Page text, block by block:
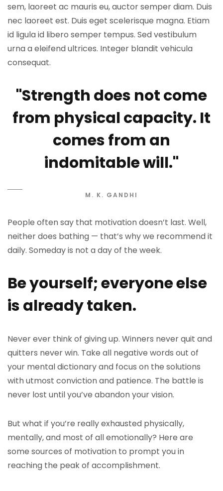
sem, laoreet ac mauris eu, auctor semper diam. Duis
nec laoreet est. Duis eget scelerisque magna. Etiam
id ligula id libero semper tempus. Sed vestibulum
urna a eleifend ultrices. Integer blandit vehicula
consequat.
"Strength does not come
from physical capacity. It
comes from an
indomitable will."
M. K. GANDHI
People often say that motivation doesn’t last. Well,
neither does bathing — that’s why we recommend it
daily. Someday is not a day of the week.
Be yourself; everyone else
is already taken.
Never ever think of giving up. Winners never quit and
quitters never win. Take all negative words out of
your mental dictionary and focus on the solutions
with utmost conviction and patience. The battle is
never lost until you’ve abandon your vision.
But what if you’re really exhausted physically,
mentally, and most of all emotionally? Here are
some sources of motivation to prompt you in
reaching the peak of accomplishment.